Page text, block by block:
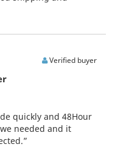
Verified buyer
quickly and 48Hour
needed and it